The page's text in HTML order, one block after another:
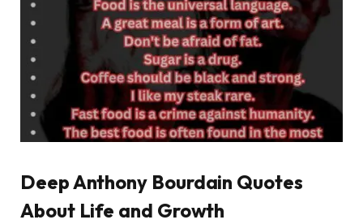
Deep Anthony Bourdain Quotes
About Life and Growth